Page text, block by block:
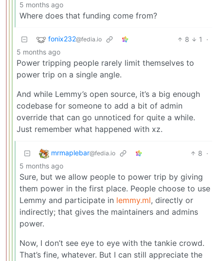
5 months ago
Where does that funding come from?
fonix232@fedia.io 8 1
·
5 months ago
Power tripping people rarely limit themselves to
power trip on a single angle.
And while Lemmy’s open source, it’s a big enough
codebase for someone to add a bit of admin
override that can go unnoticed for quite a while.
Just remember what happened with xz.
mrmaplebar@fedia.io 8 ·
5 months ago
Sure, but we allow people to power trip by giving
them power in the first place. People choose to use
Lemmy and participate in lemmy.ml, directly or
indirectly; that gives the maintainers and admins
power.
Now, I don’t see eye to eye with the tankie crowd.
That’s fine, whatever. But I can still appreciate the